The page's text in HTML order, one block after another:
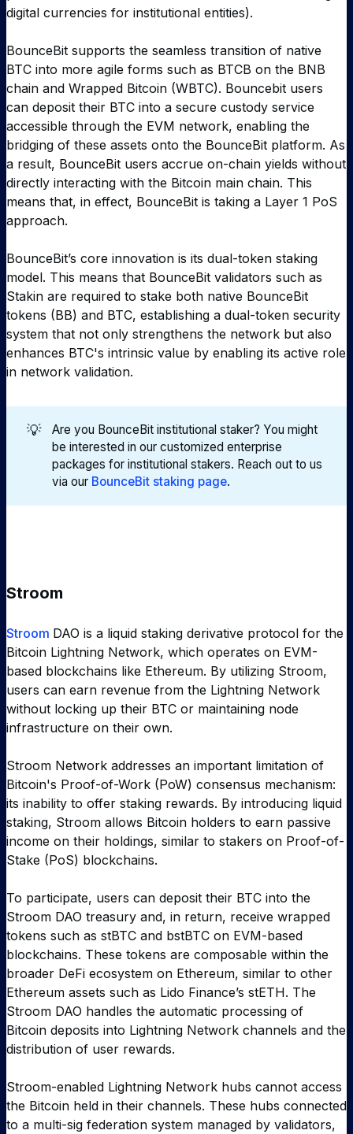
digital currencies for institutional entities).
BounceBit supports the seamless transition of native
BTC into more agile forms such as BTCB on the BNB
chain and Wrapped Bitcoin (WBTC). Bouncebit users
can deposit their BTC into a secure custody service
accessible through the EVM network, enabling the
bridging of these assets onto the BounceBit platform. As
a result, BounceBit users accrue on-chain yields without
directly interacting with the Bitcoin main chain. This
means that, in effect, BounceBit is taking a Layer 1 PoS
approach.
BounceBit’s core innovation is its dual-token staking
model. This means that BounceBit validators such as
Stakin are required to stake both native BounceBit
tokens (BB) and BTC, establishing a dual-token security
system that not only strengthens the network but also
enhances BTC's intrinsic value by enabling its active role
in network validation.
💡
Are you BounceBit institutional staker? You might
be interested in our customized enterprise
packages for institutional stakers. Reach out to us
via our BounceBit staking page.
Stroom
Stroom DAO is a liquid staking derivative protocol for the
Bitcoin Lightning Network, which operates on EVM-
based blockchains like Ethereum. By utilizing Stroom,
users can earn revenue from the Lightning Network
without locking up their BTC or maintaining node
infrastructure on their own.
Stroom Network addresses an important limitation of
Bitcoin's Proof-of-Work (PoW) consensus mechanism:
its inability to offer staking rewards. By introducing liquid
staking, Stroom allows Bitcoin holders to earn passive
income on their holdings, similar to stakers on Proof-of-
Stake (PoS) blockchains.
To participate, users can deposit their BTC into the
Stroom DAO treasury and, in return, receive wrapped
tokens such as stBTC and bstBTC on EVM-based
blockchains. These tokens are composable within the
broader DeFi ecosystem on Ethereum, similar to other
Ethereum assets such as Lido Finance’s stETH. The
Stroom DAO handles the automatic processing of
Bitcoin deposits into Lightning Network channels and the
distribution of user rewards.
Stroom-enabled Lightning Network hubs cannot access
the Bitcoin held in their channels. These hubs connected
to a multi-sig federation system managed by validators,